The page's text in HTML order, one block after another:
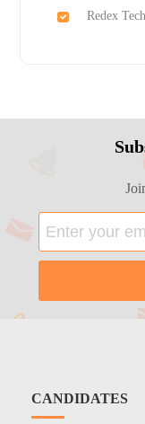
Redex
CANDIDATES